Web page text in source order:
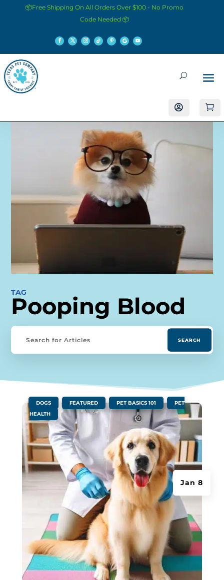
📦Free Shipping On All Orders Over $100 - No Promo
Code Needed 📦
 
TAG
Pooping Blood
Jan 8
DOGS FEATURED PET BASICS 101
PET
HEALTH